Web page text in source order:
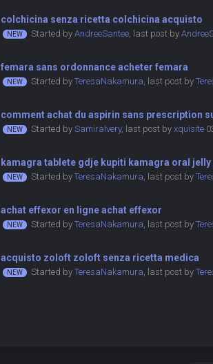
colchicina senza ricetta colchicina acquisto
Started byAndreeSantee, last post by
femara sans ordonnance acheter femara
Started byTeresaNakamura, last post by
comment achat du aspirin sans prescription
Started bySamiraIvery, last post byxquisite
kamagra tablete gdje kupiti kamagra oral
Started byTeresaNakamura, last post by
achat effexor en ligne achat effexor
Started byTeresaNakamura, last post by
acquisto zoloft zoloft senza ricetta medica
Started byTeresaNakamura, last post by